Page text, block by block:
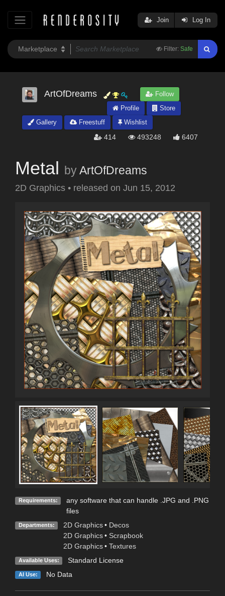
Filter: Safe
Join Log In
ArtOfDreams
Follow
Profile
Store
Gallery
Freestuff Wishlist
414 493248 6407
Metal byArtOfDreams
2D Graphics • released on Jun 15, 2012
Requirements:
any software that can handle .JPG and .PNG
files
Departments: 2D Graphics • Decos
2D Graphics • Scrapbook
2D Graphics • Textures
Available Uses: Standard License
AI Use: No Data